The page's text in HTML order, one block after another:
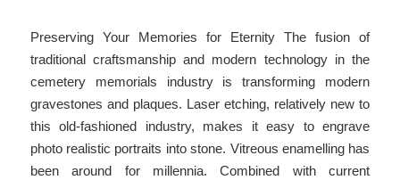
Preserving Your Memories for Eternity The fusion of
traditional craftsmanship and modern technology in the
cemetery memorials industry is transforming modern
gravestones and plaques. Laser etching, relatively new to
this old-fashioned industry, makes it easy to engrave
photo realistic portraits into stone. Vitreous enamelling has
been around for millennia. Combined with current